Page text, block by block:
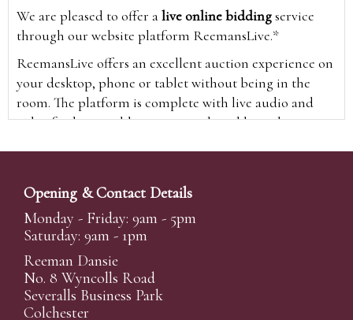
We are pleased to offer alive online biddingservice
through our website platform ReemansLive.*
ReemansLive offers an excellent auction experience on
your desktop, phone or tablet without being in the
room. The platform is complete with live audio and
video feeds to enable you to watch and hear the
time and view the upcoming lots.
A Bid Live button will appear on our home page when
the sale is live. Simply click this to sign in & begin.
New users will need an online account with us to
participate in live auctions via ReemansLive. Once you
have created your account and registered card details,
you will be approved to bid for the auction.
Opening & Contact Details
Monday - Friday: 9am - 5pm
Saturday: 9am - 1pm
Reeman Dansie
No. 8 Wyncolls Road
Severalls Business Park
Colchester